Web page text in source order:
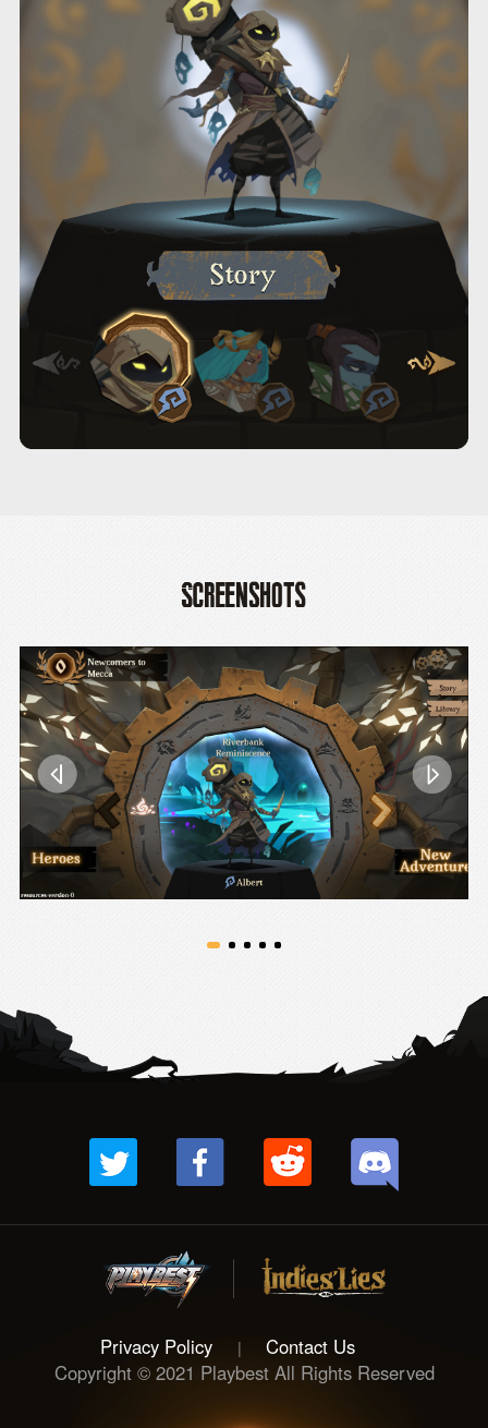
Privacy Policy |
Contact Us
Copyright © 2021 Playbest All Rights Reserved